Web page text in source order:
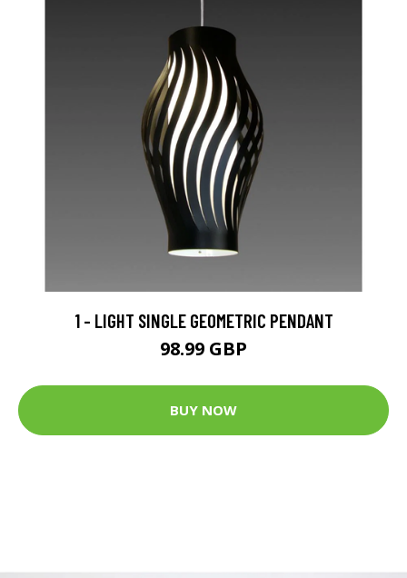
1 - LIGHT SINGLE GEOMETRIC PENDANT
98.99 GBP
BUY NOW